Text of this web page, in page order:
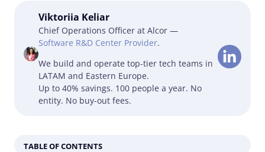
Viktoriia Keliar
Chief Operations Officer at Alcor —
Software R&D Center Provider.
We build and operate top-tier tech teams in
LATAM and Eastern Europe.
Up to 40% savings. 100 people a year. No
entity. No buy-out fees.
TABLE OF CONTENTS